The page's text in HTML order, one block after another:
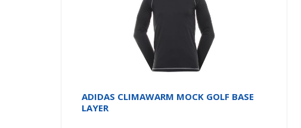
ADIDAS CLIMAWARM MOCK GOLF BASE
LAYER